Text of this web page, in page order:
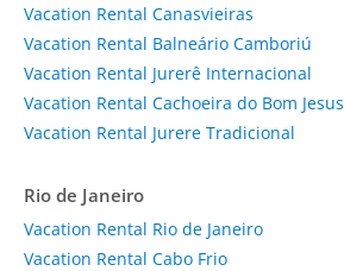
Vacation Rental Canasvieiras
Vacation Rental Balneário Camboriú
Vacation Rental Jurerê Internacional
Vacation Rental Cachoeira do Bom Jesus
Vacation Rental Jurere Tradicional
Rio de Janeiro
Vacation Rental Rio de Janeiro
Vacation Rental Cabo Frio